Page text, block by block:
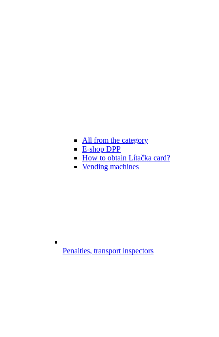
All from the category
E-shop DPP
How to obtain Lítačka card?
Vending machines
Penalties, transport inspectors